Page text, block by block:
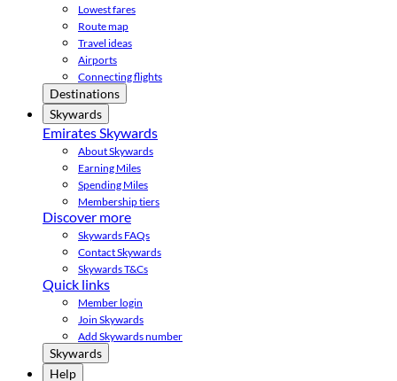
Lowest fares
Route map
Travel ideas
Airports
Connecting flights
Destinations
Skywards
Emirates Skywards
About Skywards
Earning Miles
Spending Miles
Membership tiers
Discover more
Skywards FAQs
Contact Skywards
Skywards T&Cs
Quick links
Member login
Join Skywards
Add Skywards number
Skywards
Help